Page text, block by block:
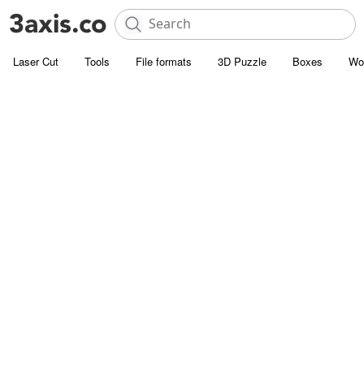
Laser Cut Tools File formats 3D Puzzle Boxes